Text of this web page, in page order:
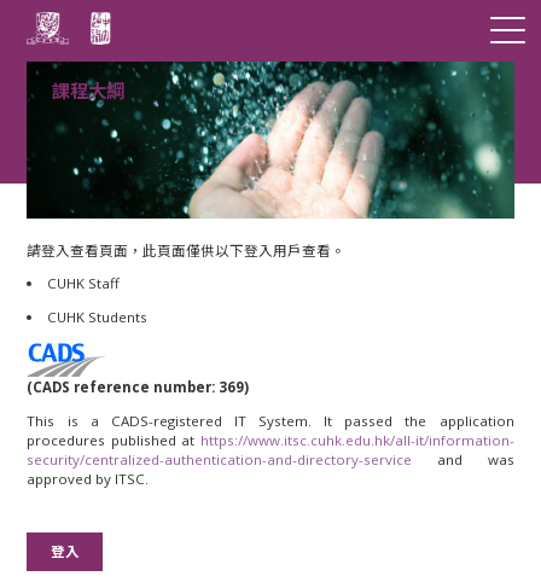
課程大綱
請登入查看頁面，此頁面僅供以下登入用戶查看。
CUHK Staff
CUHK Students
(CADS reference number: 369)
This is a CADS-registered IT System. It passed the application
procedures published at https://www.itsc.cuhk.edu.hk/all-it/information-
security/centralized-authentication-and-directory-service and was
approved by ITSC.
登入